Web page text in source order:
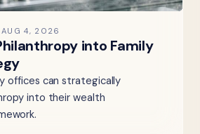
AUG 4, 2026
into Family
offices can strategically
into their wealth